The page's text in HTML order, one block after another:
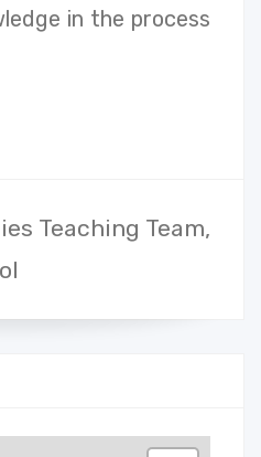
in the process
Teaching Team,